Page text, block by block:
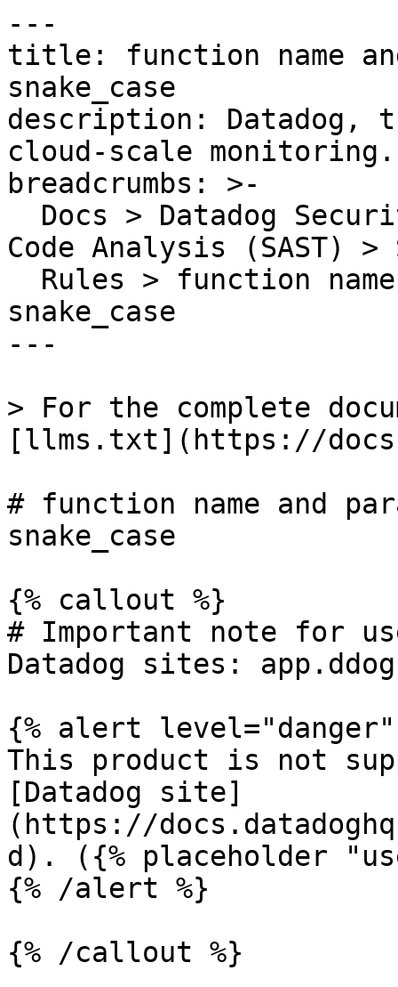
---
title: function name
snake_case
description: Datadog,
cloud-scale monitoring.
breadcrumbs: >-
Code Analysis (SAST) >
snake_case
---
> For the complete
[llms.txt](https://
# function name and
snake_case
{% callout %}
# Important note for
Datadog sites:
{% alert level="danger"
This product is not
[Datadog site]
(https://
d). ({% placeholder
{% /alert %}
{% /callout %}